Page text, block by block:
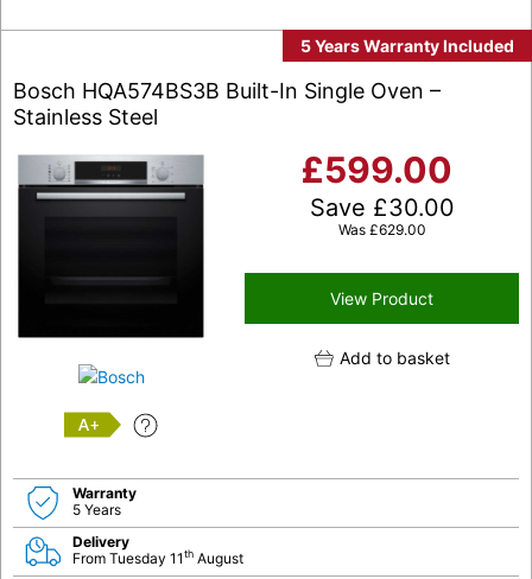
5 Years Warranty Included
Bosch HQA574BS3B Built-In Single Oven –
Stainless Steel
A+
£599.00
Save £30.00
Was £629.00
View Product
Add to basket
Warranty
5 Years
Delivery
From Tuesday 11th August